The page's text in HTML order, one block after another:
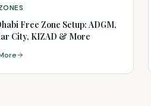
Free Zone Setup: ADGM,
City, KIZAD & More